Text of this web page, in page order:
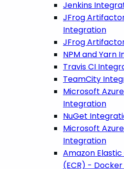
Jenkins
JFrog
Integration
JFrog
NPM and Yarn
Travis CI
TeamCity
Microsoft
Integration
NuGet
Microsoft
Integration
Amazon
(ECR) -